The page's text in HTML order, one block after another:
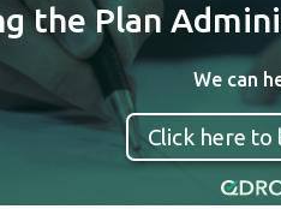
the Plan
We can
Click here